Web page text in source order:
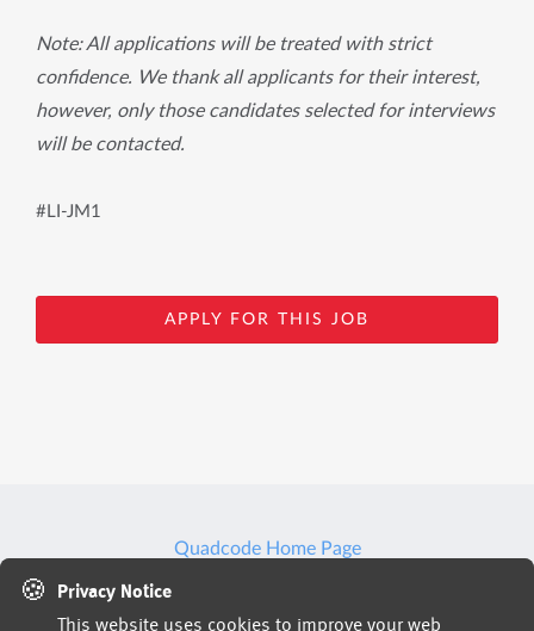
🍪
Privacy Notice
This website uses cookies to improve your web
Note: All applications will be treated with strict
confidence. We thank all applicants for their interest,
however, only those candidates selected for interviews
will be contacted.
#LI-JM1
APPLY FOR THIS JOB
Quadcode Home Page